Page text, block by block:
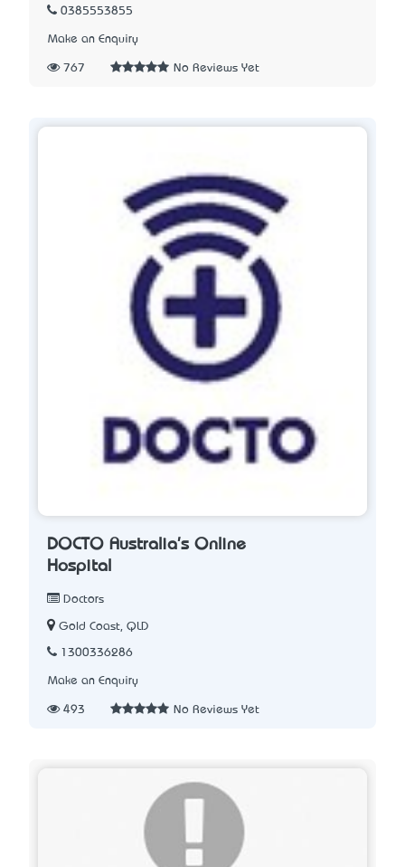
0385553855
Make an Enquiry
767 No Reviews Yet
DOCTO Australia's Online
Hospital
Doctors
Gold Coast, QLD
1300336286
Make an Enquiry
493 No Reviews Yet